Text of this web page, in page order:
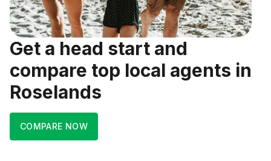
Get a head start and
compare top local agents in
Roselands
COMPARE NOW